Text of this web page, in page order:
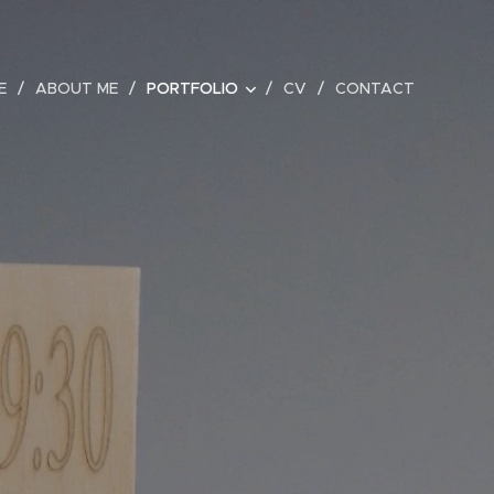
ABOUT ME PORTFOLIO CV CONTACT